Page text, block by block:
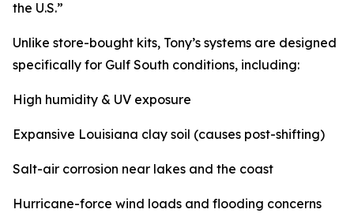
the U.S.”
Unlike store-bought kits, Tony’s systems are designed
specifically for Gulf South conditions, including:
High humidity & UV exposure
Expansive Louisiana clay soil (causes post-shifting)
Salt-air corrosion near lakes and the coast
Hurricane-force wind loads and flooding concerns